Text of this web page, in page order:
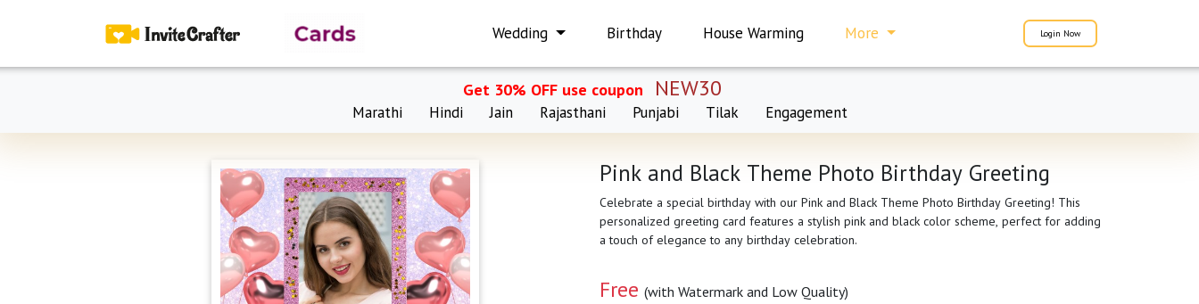
Wedding Birthday House Warming More Login Now
Get 30% OFF use coupon NEW30
Marathi Hindi Jain Rajasthani Punjabi Tilak Engagement
Pink and Black Theme Photo Birthday Greeting
Celebrate a special birthday with our Pink and Black Theme Photo Birthday Greeting! This
personalized greeting card features a stylish pink and black color scheme, perfect for adding
a touch of elegance to any birthday celebration.
Free (with Watermark and Low Quality)